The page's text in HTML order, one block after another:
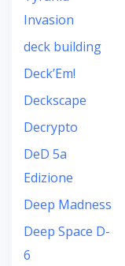
Invasion
deck building
Deck’Em!
Deckscape
Decrypto
DeD 5a
Edizione
Deep Madness
Deep Space D-
6